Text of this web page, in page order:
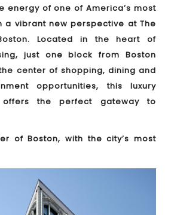
energy of one of America’s most
a vibrant new perspective at The
Located in the heart of
just one block from Boston
center of shopping, dining and
opportunities, this luxury
the perfect gateway to
of Boston, with the city’s most